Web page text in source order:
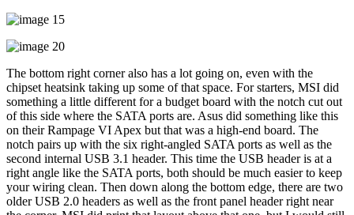
The bottom right corner also has a lot going on, even with the
chipset heatsink taking up some of that space. For starters, MSI did
something a little different for a budget board with the notch cut out
of this side where the SATA ports are. Asus did something like this
on their Rampage VI Apex but that was a high-end board. The
notch pairs up with the six right-angled SATA ports as well as the
second internal USB 3.1 header. This time the USB header is at a
right angle like the SATA ports, both should be much easier to keep
your wiring clean. Then down along the bottom edge, there are two
older USB 2.0 headers as well as the front panel header right near